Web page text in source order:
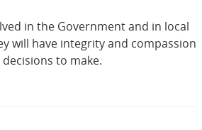
in the Government and in local
will have integrity and compassion
to make.